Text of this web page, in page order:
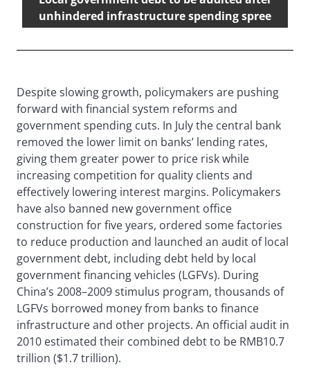
unhindered infrastructure spending spree
Despite slowing growth, policymakers are pushing
forward with financial system reforms and
government spending cuts. In July the central bank
removed the lower limit on banks’ lending rates,
giving them greater power to price risk while
increasing competition for quality clients and
effectively lowering interest margins. Policymakers
have also banned new government office
construction for five years, ordered some factories
to reduce production and launched an audit of local
government debt, including debt held by local
government financing vehicles (LGFVs). During
China’s 2008–2009 stimulus program, thousands of
LGFVs borrowed money from banks to finance
infrastructure and other projects. An official audit in
2010 estimated their combined debt to be RMB10.7
trillion ($1.7 trillion).